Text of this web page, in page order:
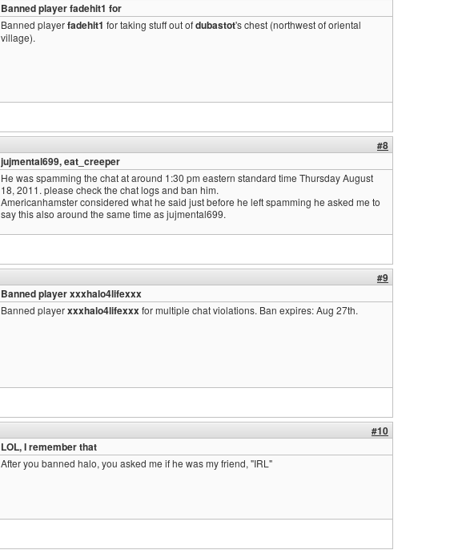
Banned player fadehit1 for
Banned playerfadehit1 for taking stuff out ofdubastot's chest (northwest of oriental
village).
#8
jujmental699, eat_creeper
He was spamming the chat at around 1:30 pm eastern standard time Thursday August
18, 2011. please check the chat logs and ban him.
Americanhamster considered what he said just before he left spamming he asked me to
say this also around the same time as jujmental699.
#9
Banned player xxxhalo4lifexxx
Banned playerxxxhalo4lifexxxfor multiple chat violations. Ban expires: Aug 27th.
#10
LOL, I remember that
After you banned halo, you asked me if he was my friend, "IRL"